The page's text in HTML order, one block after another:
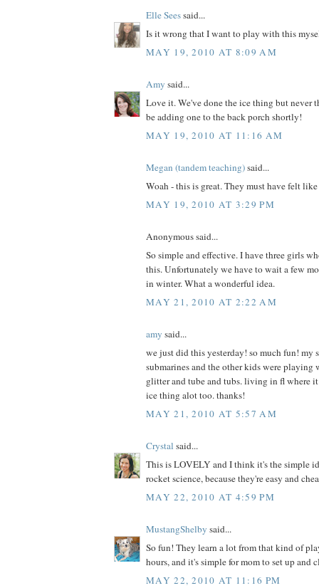
Elle Seessaid...
Is it wrong that I want to play with this
MAY 19, 2010 AT 8:09 AM
Amy said...
Love it. We've done the ice thing but never
be adding one to the back porch shortly!
MAY 19, 2010 AT 11:16 AM
Megan (tandem teaching)said...
Woah - this is great. They must have felt
MAY 19, 2010 AT 3:29 PM
Anonymous said...
So simple and effective. I have three girls
this. Unfortunately we have to wait a few
in winter. What a wonderful idea.
MAY 21, 2010 AT 2:22 AM
amy said...
we just did this yesterday! so much fun! my
submarines and the other kids were playing
glitter and tube and tubs. living in fl where
ice thing alot too. thanks!
MAY 21, 2010 AT 5:57 AM
Crystal said...
This is LOVELY and I think it's the simple
rocket science, because they're easy and
MAY 22, 2010 AT 4:59 PM
MustangShelby said...
So fun! They learn a lot from that kind of
hours, and it's simple for mom to set up and
MAY 22, 2010 AT 11:16 PM